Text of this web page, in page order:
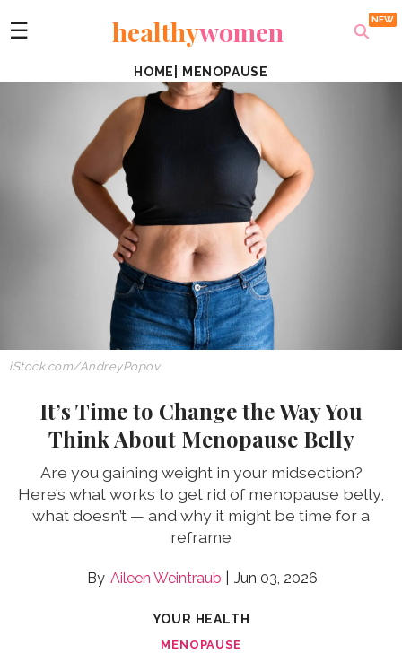
☰ healthywomen
HOME MENOPAUSE
iStock.com/AndreyPopov
It’s Time to Change the Way You
Think About Menopause Belly
Are you gaining weight in your midsection?
Here’s what works to get rid of menopause belly,
what doesn’t — and why it might be time for a
reframe
Aileen Weintraub Jun 03, 2026
YOUR HEALTH
MENOPAUSE